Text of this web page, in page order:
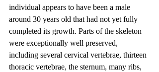
individual appears to have been a male
around 30 years old that had not yet fully
completed its growth. Parts of the skeleton
were exceptionally well preserved,
including several cervical vertebrae, thirteen
thoracic vertebrae, the sternum, many ribs,